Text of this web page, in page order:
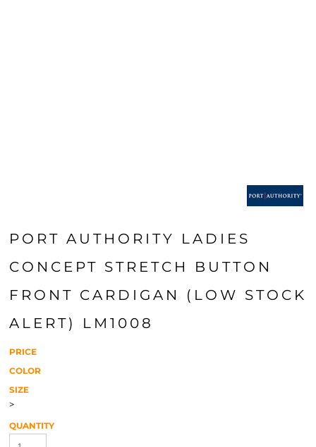
PORT AUTHORITY LADIES
CONCEPT STRETCH BUTTON
FRONT CARDIGAN (LOW STOCK
ALERT) LM1008
PRICE
COLOR
SIZE
>
QUANTITY